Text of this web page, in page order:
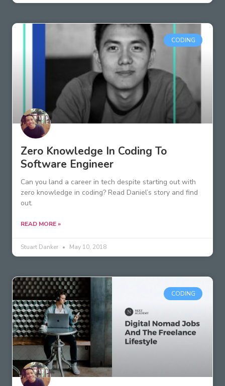
CODING
Zero Knowledge In Coding To
Software Engineer
Can you land a career in tech despite starting out with
zero knowledge in coding? Read Daniel’s story and find
out.
READ MORE »
Stuart Danker May 10, 2018
CODING